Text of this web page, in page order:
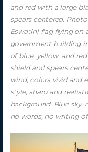
and red with a large
spears centered.
Eswatini flag flying on
government building
of blue, yellow, and
shield and spears
wind, colors vivid and
style, sharp and
background. Blue sky,
no words, no writing